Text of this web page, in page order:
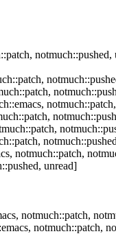
notmuch::pushed,
notmuch::patch,
unread]
notmuch::patch,
notmuch::patch,